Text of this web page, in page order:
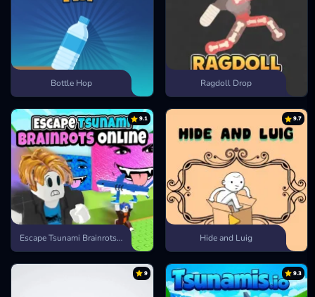
Bottle Hop Ragdoll Drop
9.1
Escape Tsunami Brainrots Online
9.7
Hide and Luig
9 9.3